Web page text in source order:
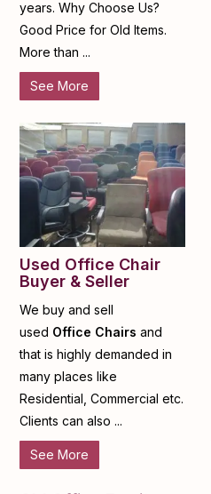
years. Why Choose Us?
Good Price for Old Items.
More than ...
See More
Used Office Chair
Buyer & Seller
We buy and sell
used Office Chairs and
that is highly demanded in
many places like
Residential, Commercial etc.
Clients can also ...
See More